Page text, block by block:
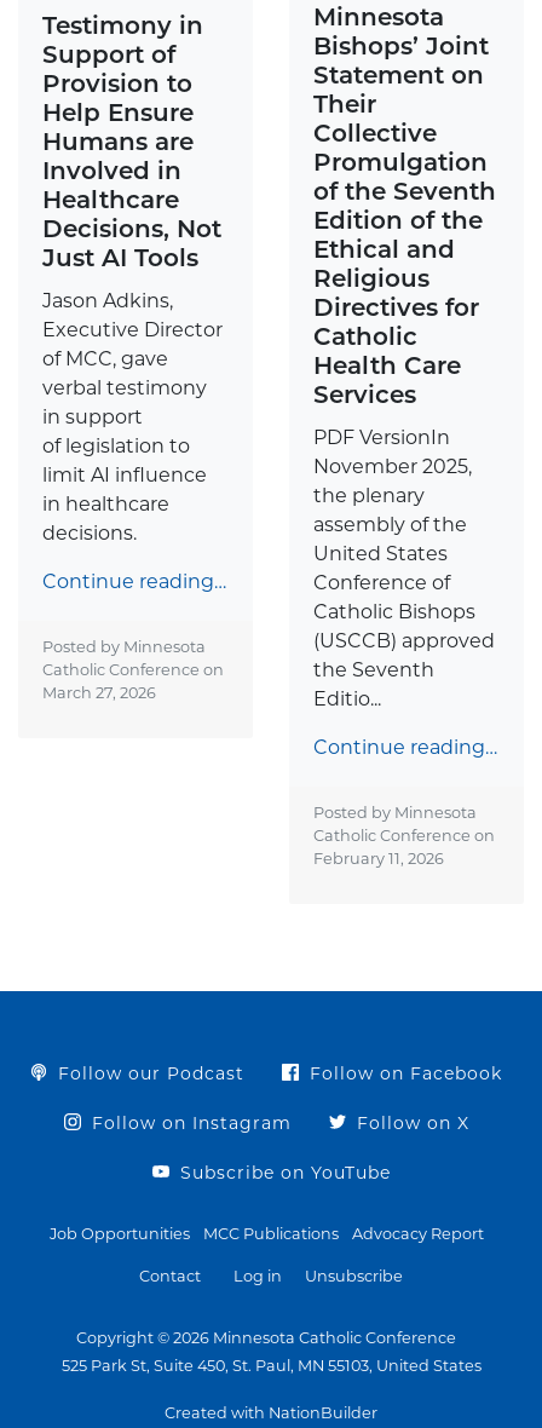
Testimony in
Support of
Provision to
Help Ensure
Humans are
Involved in
Healthcare
Decisions, Not
Just AI Tools
Jason Adkins,
Executive Director
of MCC, gave
verbal testimony
in support
of legislation to
limit AI influence
in healthcare
decisions.
Continue reading…
Posted by Minnesota
Catholic Conference on
March 27, 2026
Minnesota
Bishops’ Joint
Statement on
Their
Collective
Promulgation
of the Seventh
Edition of the
Ethical and
Religious
Directives for
Catholic
Health Care
Services
PDF VersionIn
November 2025,
the plenary
assembly of the
United States
Conference of
Catholic Bishops
(USCCB) approved
the Seventh
Editio...
Continue reading…
Posted by Minnesota
Catholic Conference on
February 11, 2026
Follow our Podcast Follow on Facebook
Follow on Instagram Follow on X
Subscribe on YouTube
Job Opportunities MCC Publications Advocacy Report
Contact Log in Unsubscribe
Copyright © 2026 Minnesota Catholic Conference
525 Park St, Suite 450, St. Paul, MN 55103, United States
Created with NationBuilder